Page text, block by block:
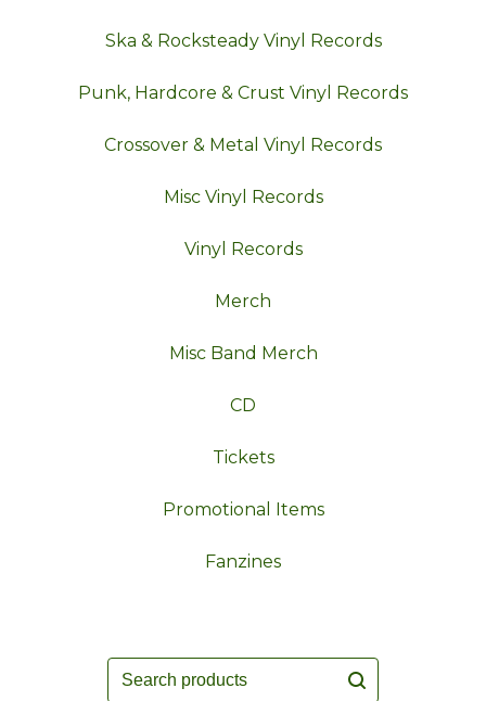
Ska & Rocksteady Vinyl Records
Punk, Hardcore & Crust Vinyl Records
Crossover & Metal Vinyl Records
Misc Vinyl Records
Vinyl Records
Merch
Misc Band Merch
CD
Tickets
Promotional Items
Fanzines
Search
products